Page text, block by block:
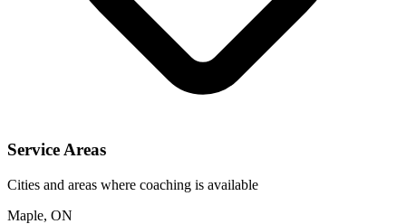
Service Areas
Cities and areas where coaching is available
Maple, ON